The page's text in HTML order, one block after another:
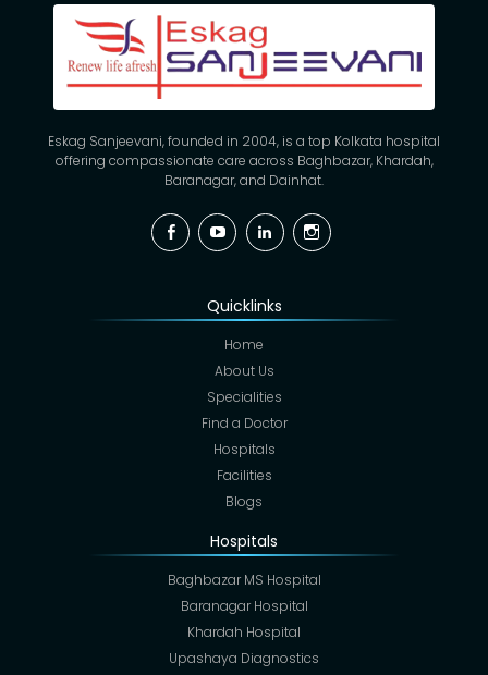
Eskag Sanjeevani, founded in 2004, is a top Kolkata hospital
offering compassionate care across Baghbazar, Khardah,
Baranagar, and Dainhat.
FacebookYouTubeLinkedinInstagram
Quicklinks
Home
About Us
Specialities
Find a Doctor
Hospitals
Facilities
Blogs
Hospitals
Baghbazar MS Hospital
Baranagar Hospital
Khardah Hospital
Upashaya Diagnostics